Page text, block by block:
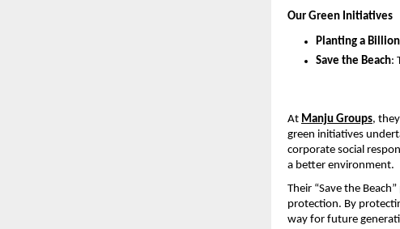
Our Green Initiatives
Planting a
Save the Beach:
At Manju Groups,
green initiatives
corporate social
a better environment.
Their “Save the
protection. By
way for future